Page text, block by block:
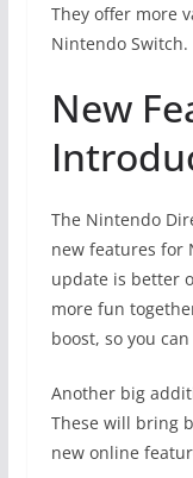
They offer more
Nintendo Switch.
New
The Nintendo
new features for
update is better
more fun
boost, so you
Another big
These will bring
new online